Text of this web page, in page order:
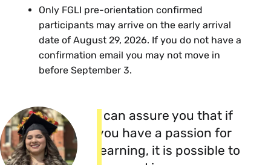
10:30 a.m.
Even though you will have
gotten your keys and moved in
you will go through Central
Check-in with all new students
Only FGLI pre-orientation confirmed
participants may arrive on the early arrival
date of August 29, 2026. If you do not have a
confirmation email you may not move in
before September 3.
I can assure you that if
you have a passion for
learning, it is possible to